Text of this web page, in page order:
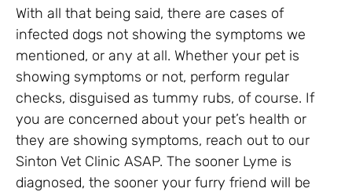
With all that being said, there are cases of
infected dogs not showing the symptoms we
mentioned, or any at all. Whether your pet is
showing symptoms or not, perform regular
checks, disguised as tummy rubs, of course. If
you are concerned about your pet’s health or
they are showing symptoms, reach out to our
Sinton Vet Clinic ASAP. The sooner Lyme is
diagnosed, the sooner your furry friend will be